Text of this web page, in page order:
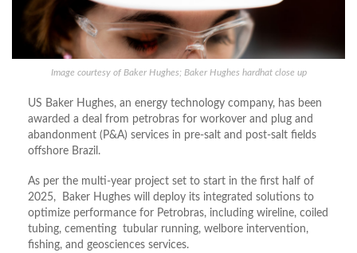
Image courtesy of Baker Hughes; Baker Hughes hardhat close up
US Baker Hughes, an energy technology company, has been
awarded a deal from petrobras for workover and plug and
abandonment (P&A) services in pre-salt and post-salt fields
offshore Brazil.
As per the multi-year project set to start in the first half of
2025, Baker Hughes will deploy its integrated solutions to
optimize performance for Petrobras, including wireline, coiled
tubing, cementing tubular running, welbore intervention,
fishing, and geosciences services.